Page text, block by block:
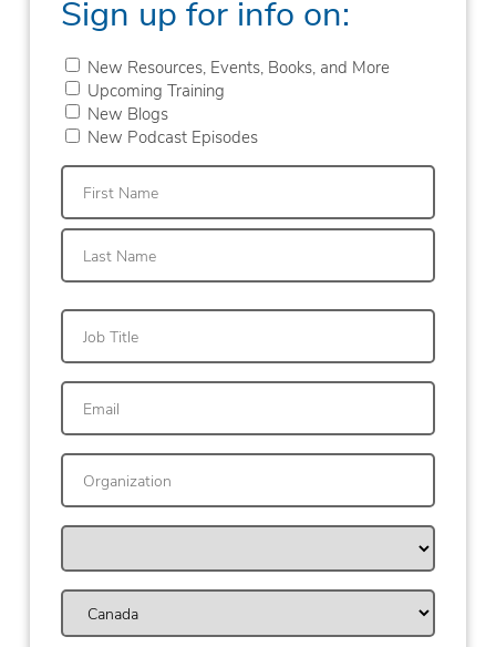
Sign up for info on:
New Resources, Events, Books, and More
Upcoming Training
New Blogs
New Podcast Episodes
First